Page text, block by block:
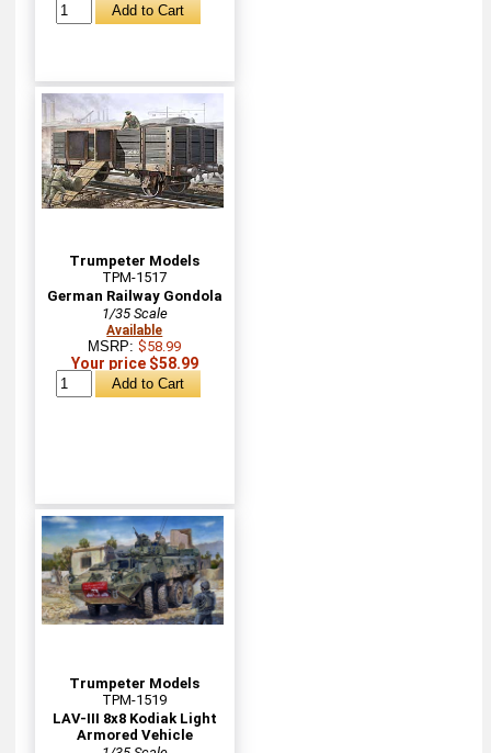
Trumpeter Models
TPM-1517
German Railway Gondola
1/35 Scale
Available
MSRP:$58.99
Your price $58.99
Trumpeter Models
TPM-1519
LAV-III 8x8 Kodiak Light
Armored Vehicle